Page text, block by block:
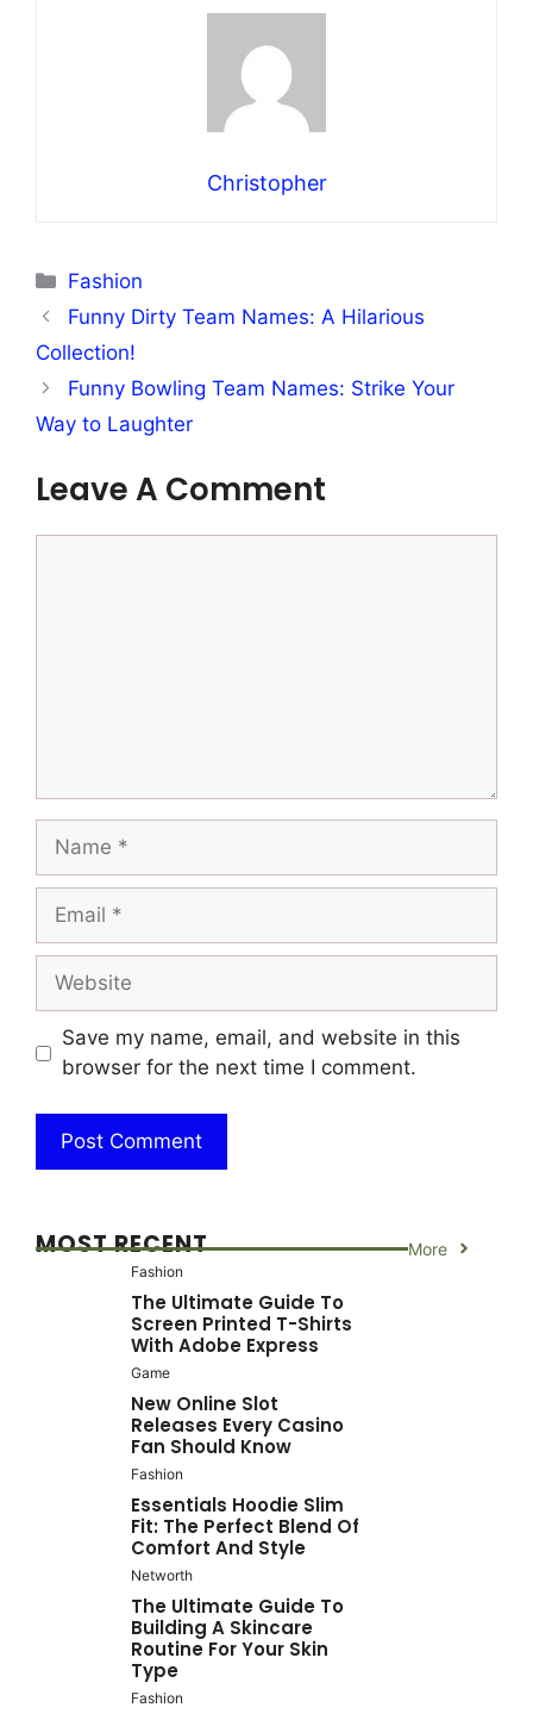
Christopher
Categories
Fashion
Funny Dirty Team Names: A Hilarious
Collection!
Funny Bowling Team Names: Strike Your
Way to Laughter
Leave A Comment
Name
Email
Website
Save my name, email, and website in this
browser for the next time I comment.
MOST RECENT More
Fashion
The Ultimate Guide To
Screen Printed T-Shirts
With Adobe Express
Game
New Online Slot
Releases Every Casino
Fan Should Know
Fashion
Essentials Hoodie Slim
Fit: The Perfect Blend Of
Comfort And Style
Networth
The Ultimate Guide To
Building A Skincare
Routine For Your Skin
Type
Fashion